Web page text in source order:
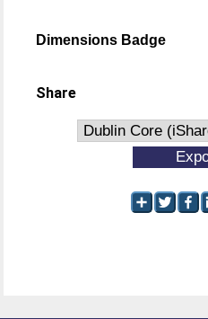
Dimensions Badge
Share